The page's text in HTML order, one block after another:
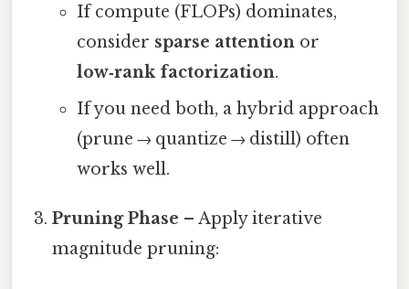
If compute (FLOPs) dominates,
consider sparse attentionor
low‑rank factorization.
If you need both, a hybrid approach
(prune → quantize → distill) often
works well.
Pruning Phase – Apply iterative
magnitude pruning: